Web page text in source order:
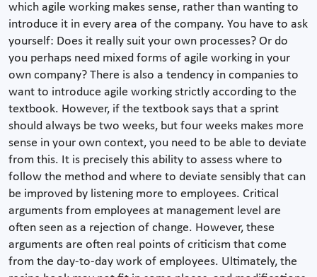
which agile working makes sense, rather than wanting to
introduce it in every area of the company. You have to ask
yourself: Does it really suit your own processes? Or do
you perhaps need mixed forms of agile working in your
own company? There is also a tendency in companies to
want to introduce agile working strictly according to the
textbook. However, if the textbook says that a sprint
should always be two weeks, but four weeks makes more
sense in your own context, you need to be able to deviate
from this. It is precisely this ability to assess where to
follow the method and where to deviate sensibly that can
be improved by listening more to employees. Critical
arguments from employees at management level are
often seen as a rejection of change. However, these
arguments are often real points of criticism that come
from the day-to-day work of employees. Ultimately, the